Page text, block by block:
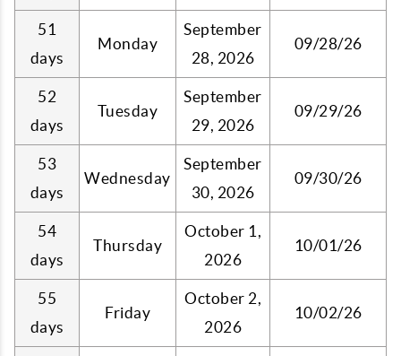
51
days
Monday
September
28, 2026
09/28/26
52
days
Tuesday
September
29, 2026
09/29/26
53
days
Wednesday
September
30, 2026
09/30/26
54
days
Thursday
October 1,
2026
10/01/26
55
days
Friday
October 2,
2026
10/02/26